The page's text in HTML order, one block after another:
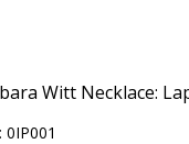
Witt Necklace:
0IP001